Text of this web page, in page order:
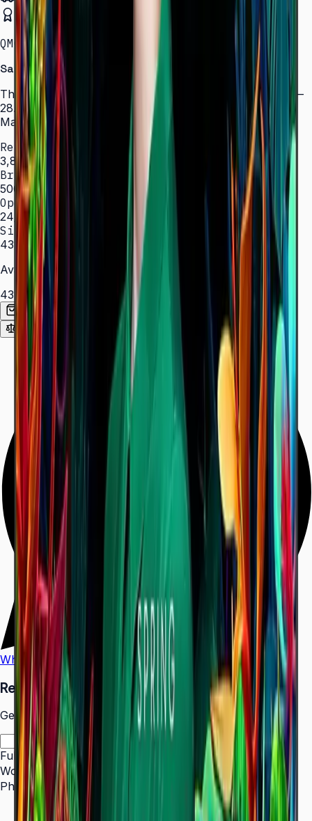
Certified Installation
QMC · 43–85″ · LH43QMCEBGCLXL
Samsung Crystal UHD Signage QMC Series
The thinnest display in Samsung's UHD signage lineup —
28.5 mm depth, 500 nit brightness, SmartView+, and
MagicInfo S10 for 24/7 commercial deployments.
Resolution
3,840 × 2,160 (4K UHD)
Brightness
500 nit
Operation
24/7 hrs
Sizes
43″ – 85″
Available Sizes
43″ 50″ 55″ 65″
Add to Quote List
Compare
Spec Sheet (PDF)
WhatsApp Call Us
Request a Quote
Get pricing and availability for this item.
Full Name *
Work Email*
Phone Number *